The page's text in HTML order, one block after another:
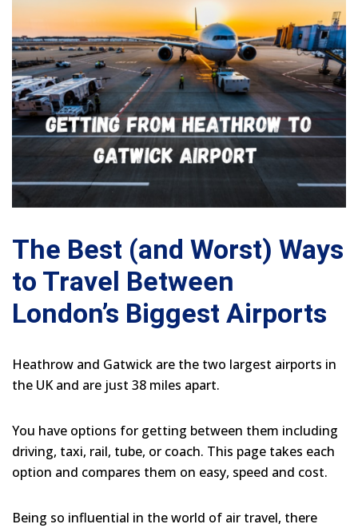
The Best (and Worst) Ways
to Travel Between
London’s Biggest Airports
Heathrow and Gatwick are the two largest airports in
the UK and are just 38 miles apart.
You have options for getting between them including
driving, taxi, rail, tube, or coach. This page takes each
option and compares them on easy, speed and cost.
Being so influential in the world of air travel, there